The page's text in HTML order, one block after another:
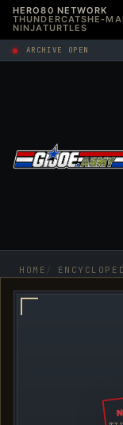
HERO80 NETWORK
THUNDERCATSHE-
NINJATURTLES
ARCHIVE OPEN
HOME